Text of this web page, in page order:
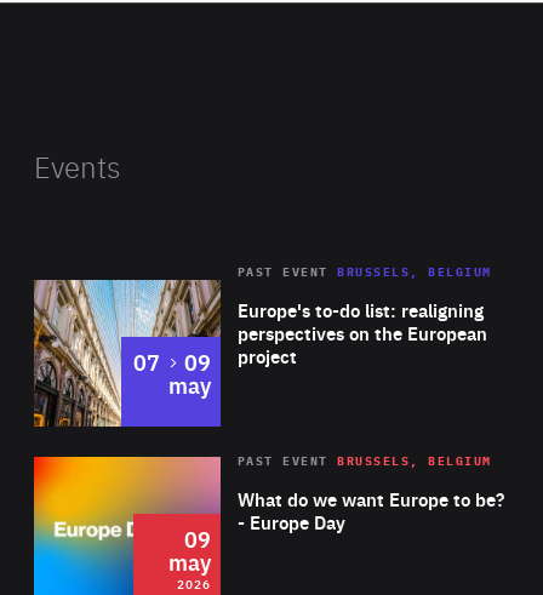
Events
Europe's to-do list: realigning
perspectives on the European
project
PAST EVENT BRUSSELS, BELGIUM
07 to
09
may
2026 Area
of
Expertise
What do we want Europe to be?
- Europe Day
PAST EVENT BRUSSELS, BELGIUM
09
may
2026